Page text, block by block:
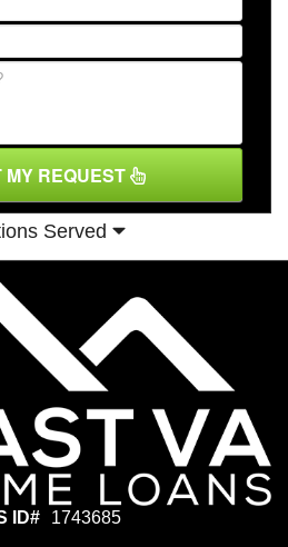
MY REQUEST
Served
ID# 1743685